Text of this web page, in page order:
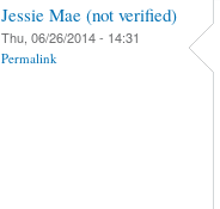
Jessie Mae (not verified)
Thu, 06/26/2014 - 14:31
Permalink